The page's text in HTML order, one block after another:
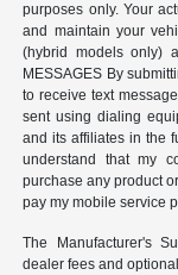
purposes only. Your
and maintain your
(hybrid models only)
MESSAGES By
to receive text
sent using dialing
and its affiliates in the
understand that my
purchase any product
pay my mobile service
The Manufacturer's
dealer fees and